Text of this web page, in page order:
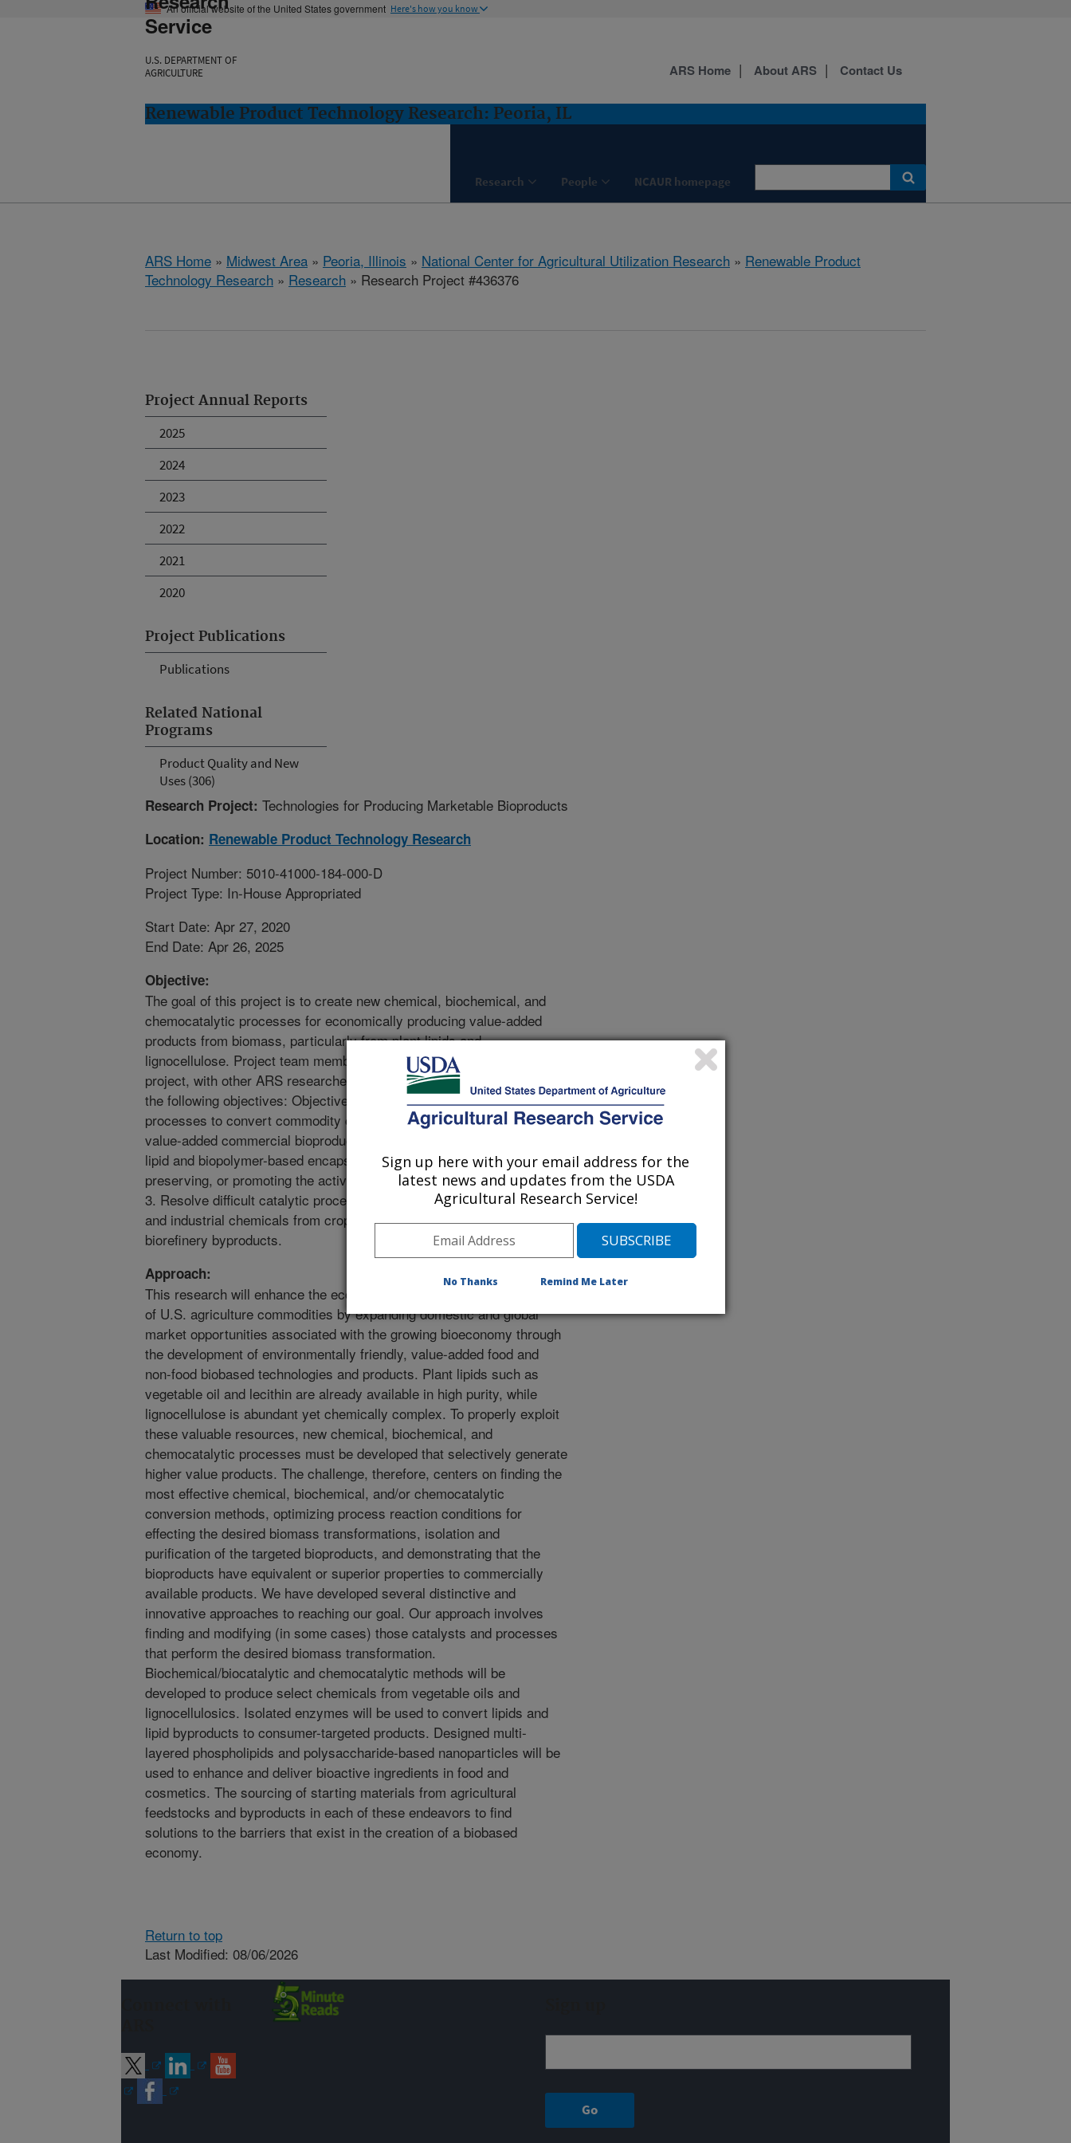
An official website of the United States government Here's how you know
Service
U.S. DEPARTMENT OF
AGRICULTURE
Renewable Product Technology Research: Peoria, IL
Research People NCAUR homepage
ARS Home About ARS Contact Us
ARS Home » Midwest Area » Peoria, Illinois » National Center for Agricultural Utilization Research » Renewable Product
Technology Research » Research » Research Project #436376
Project Annual Reports
2025
2024
2023
2022
2021
2020
Project Publications
Publications
Related National
Programs
Product Quality and New
Uses (306)
Research Project: Technologies for Producing Marketable Bioproducts
Location: Renewable Product Technology Research
Project Number: 5010-41000-184-000-D
Project Type: In-House Appropriated
Start Date: Apr 27, 2020
End Date: Apr 26, 2025
Objective:
The goal of this project is to create new chemical, biochemical, and
chemocatalytic processes for economically producing value-added
products from biomass, particularly from plant lipids and
lignocellulose. Project team members will collaborate within the
project, with other ARS researchers, and external partners to reach
the following objectives: Objective 1. Enable biochemical/chemical
processes to convert commodity crops, crop oils, and byproducts into
value-added commercial bioproducts. Objective 2. Develop innovative
lipid and biopolymer-based encapsulation systems for delivering,
preserving, or promoting the activity of bioactive ingredients. Objective
3. Resolve difficult catalytic processes to produce consumer products
and industrial chemicals from crop residue, lignocellulosics, and
biorefinery byproducts.
Approach:
This research will enhance the economic viability and competitiveness
of U.S. agriculture commodities by expanding domestic and global
market opportunities associated with the growing bioeconomy through
the development of environmentally friendly, value-added food and
non-food biobased technologies and products. Plant lipids such as
vegetable oil and lecithin are already available in high purity, while
lignocellulose is abundant yet chemically complex. To properly exploit
these valuable resources, new chemical, biochemical, and
chemocatalytic processes must be developed that selectively generate
higher value products. The challenge, therefore, centers on finding the
most effective chemical, biochemical, and/or chemocatalytic
conversion methods, optimizing process reaction conditions for
effecting the desired biomass transformations, isolation and
purification of the targeted bioproducts, and demonstrating that the
bioproducts have equivalent or superior properties to commercially
available products. We have developed several distinctive and
innovative approaches to reaching our goal. Our approach involves
finding and modifying (in some cases) those catalysts and processes
that perform the desired biomass transformation.
Biochemical/biocatalytic and chemocatalytic methods will be
developed to produce select chemicals from vegetable oils and
lignocellulosics. Isolated enzymes will be used to convert lipids and
lipid byproducts to consumer-targeted products. Designed multi-
layered phospholipids and polysaccharide-based nanoparticles will be
used to enhance and deliver bioactive ingredients in food and
cosmetics. The sourcing of starting materials from agricultural
feedstocks and byproducts in each of these endeavors to find
solutions to the barriers that exist in the creation of a biobased
economy.
Return to top
Last Modified: 08/06/2026
Sign up here with your email address for the
latest news and updates from the USDA
Agricultural Research Service!
No Thanks Remind Me Later